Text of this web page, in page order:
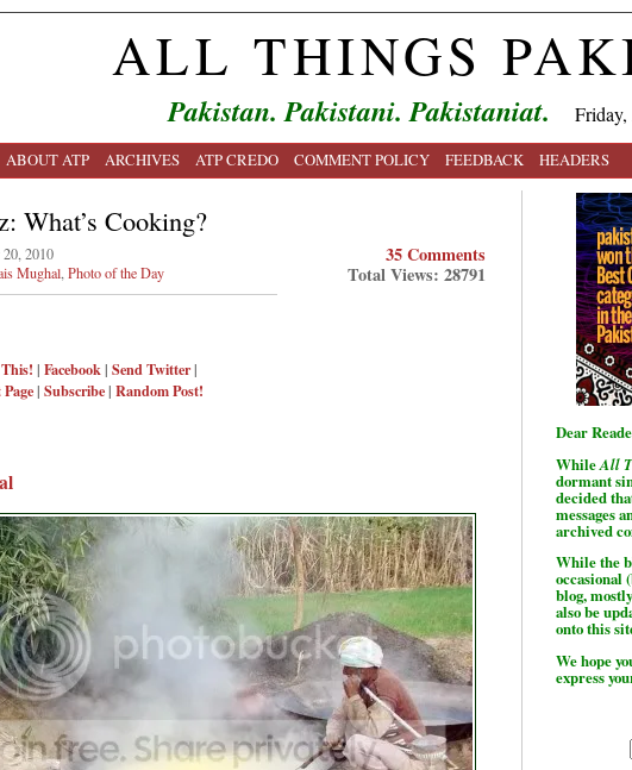
ALL THINGS
Pakistan. Pakistani. Pakistaniat.
ABOUT ATP ARCHIVES ATP CREDO COMMENT POLICY FEEDBACK HEADERS
What’s Cooking?
20, 2010
Mughal Photo of the Day
| Facebook| Send Twitter|
| Subscribe| Random Post!
35 Comments
Total Views: 28791
Dear
WhileAll
dormant
decided
messages
archived
While the
occasional
blog,
also be
onto this
We hope
express